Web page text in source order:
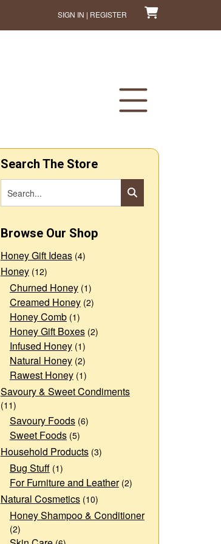
SIGN IN | REGISTER
Search The Store
Browse Our Shop
Honey Gift Ideas (4)
Honey (12)
Churned Honey (1)
Creamed Honey (2)
Honey Comb (1)
Honey Gift Boxes (2)
Infused Honey (1)
Natural Honey (2)
Rawest Honey (1)
Savoury & Sweet Condiments
(11)
Savoury Foods (6)
Sweet Foods (5)
Household Products (3)
Bug Stuff (1)
For Furniture and Leather (2)
Natural Cosmetics (10)
Honey Shampoo & Conditioner
(2)